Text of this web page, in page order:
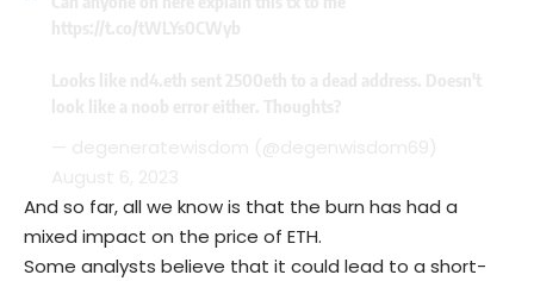
And so far, all we know is that the burn has had a
mixed impact on the price of ETH.
Some analysts believe that it could lead to a short-